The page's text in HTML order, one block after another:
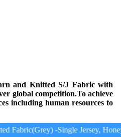
and Knitted S/J Fabric with
global competition.To achieve
including human resources to
Fabric(Grey) -Single Jersey,